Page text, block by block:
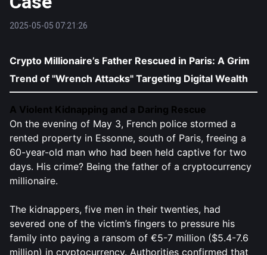
2025-05-05 07:21:26
Crypto Millionaire’s Father Rescued in Paris: A Grim
Trend of "Wrench Attacks" Targeting Digital Wealth
A Violent Kidnapping and a Daring Rescue
On the evening of May 3, French police stormed a
rented property in Essonne, south of Paris, freeing a
60-year-old man who had been held captive for two
days. His crime? Being the father of a cryptocurrency
millionaire.
The kidnappers, five men in their twenties, had
severed one of the victim’s fingers to pressure his
family into paying a ransom of €5-7 million ($5.4-7.6
million) in cryptocurrency. Authorities confirmed that